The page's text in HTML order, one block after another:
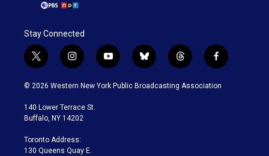
Stay Connected
t
w
i
t
e
i
n
s
a
g
a
m
y
o
u
b
l
u
t
h
r
f
a
c
© 2026 Western New York Public Broadcasting Association
140 Lower Terrace St.
Buffalo, NY 14202
Toronto Address:
130 Queens Quay E.